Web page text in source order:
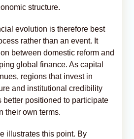
structure.
evolution is therefore best
rather than an event. It
between domestic reform and
global finance. As capital
regions that invest in
and institutional credibility
better positioned to participate
their own terms.
illustrates this point. By